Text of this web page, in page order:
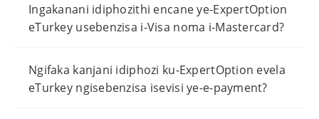
Ingakanani idiphozithi encane ye-ExpertOption
eTurkey usebenzisa i-Visa noma i-Mastercard?
Ngifaka kanjani idiphozi ku-ExpertOption evela
eTurkey ngisebenzisa isevisi ye-e-payment?